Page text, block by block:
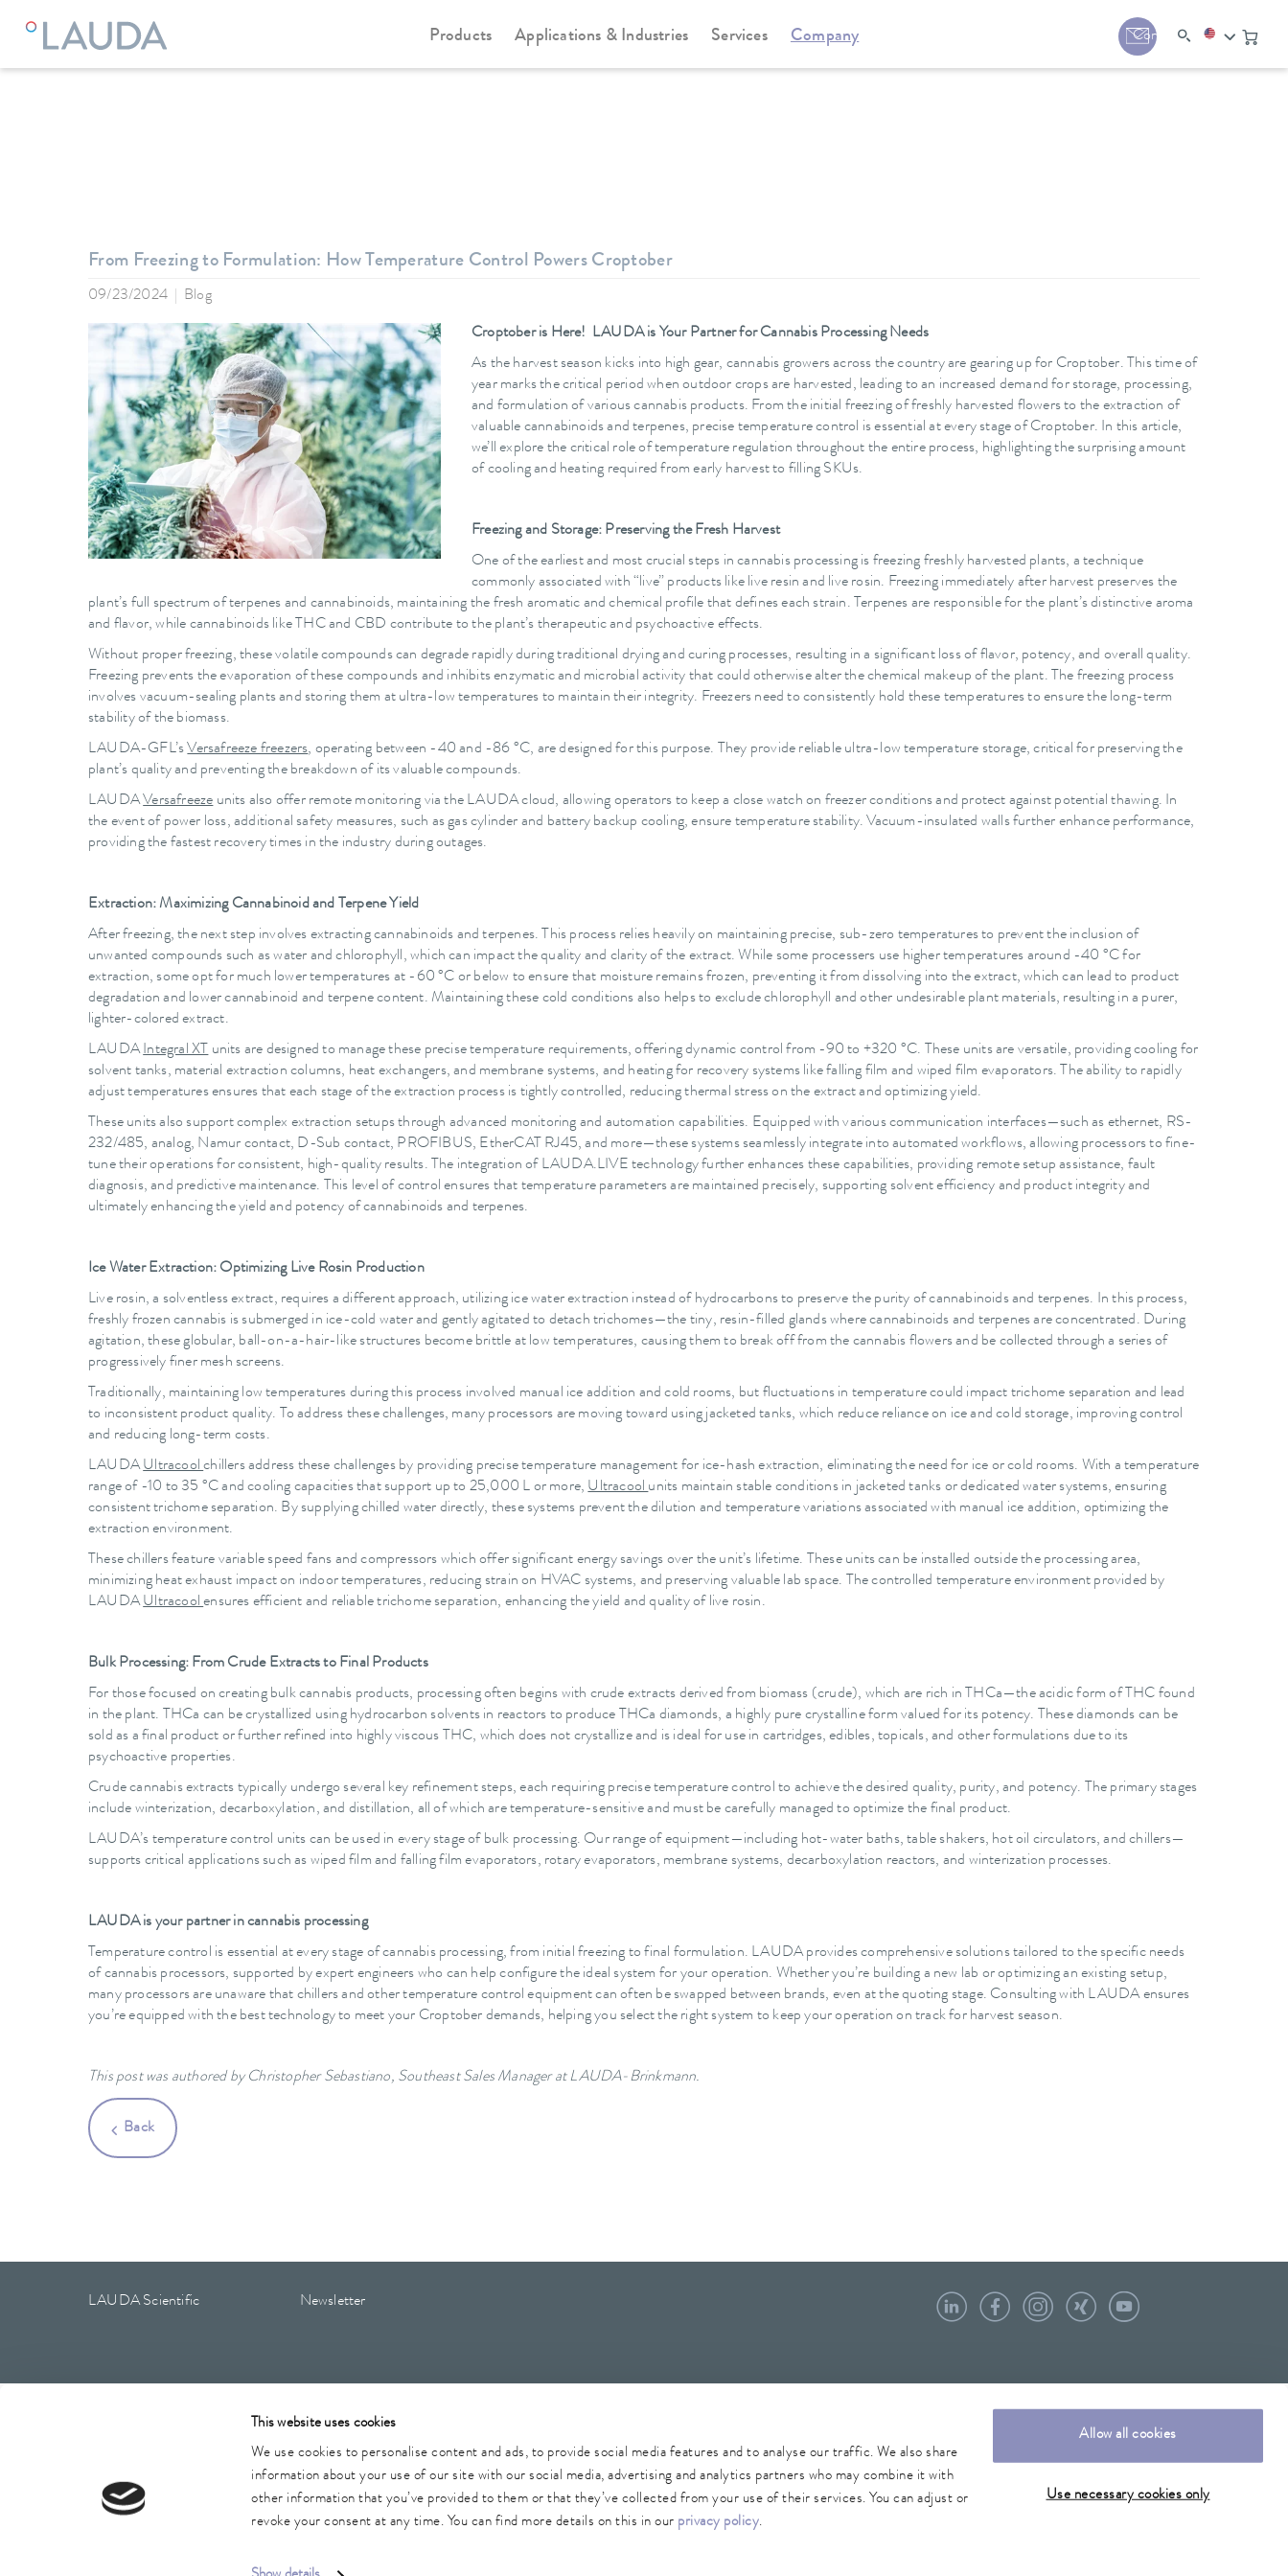
This website uses cookies
We use cookies to personalise content and ads, to provide social media features and to analyse our traffic. We also share
information about your use of our site with our social media, advertising and analytics partners who may combine it with
other information that you’ve provided to them or that they’ve collected from your use of their services. You can adjust or
revoke your consent at any time. You can find more details on this in our privacy policy.
Allow all cookies
Use necessary cookies only
Products Applications & Industries Services Company Contact
LAUDA Company
From Freezing to Formulation: How Temperature Control Powers Croptober
09/23/2024 Blog
Croptober is Here! LAUDA is Your Partner for Cannabis Processing Needs
As the harvest season kicks into high gear, cannabis growers across the country are gearing up for Croptober. This time of
year marks the critical period when outdoor crops are harvested, leading to an increased demand for storage, processing,
and formulation of various cannabis products. From the initial freezing of freshly harvested flowers to the extraction of
valuable cannabinoids and terpenes, precise temperature control is essential at every stage of Croptober. In this article,
we’ll explore the critical role of temperature regulation throughout the entire process, highlighting the surprising amount
of cooling and heating required from early harvest to filling SKUs.
Freezing and Storage: Preserving the Fresh Harvest
One of the earliest and most crucial steps in cannabis processing is freezing freshly harvested plants, a technique
commonly associated with “live” products like live resin and live rosin. Freezing immediately after harvest preserves the
plant’s full spectrum of terpenes and cannabinoids, maintaining the fresh aromatic and chemical profile that defines each strain. Terpenes are responsible for the plant’s distinctive aroma
and flavor, while cannabinoids like THC and CBD contribute to the plant’s therapeutic and psychoactive effects.
Without proper freezing, these volatile compounds can degrade rapidly during traditional drying and curing processes, resulting in a significant loss of flavor, potency, and overall quality.
Freezing prevents the evaporation of these compounds and inhibits enzymatic and microbial activity that could otherwise alter the chemical makeup of the plant. The freezing process
involves vacuum-sealing plants and storing them at ultra-low temperatures to maintain their integrity. Freezers need to consistently hold these temperatures to ensure the long-term
stability of the biomass.
LAUDA-GFL’sVersafreeze freezers, operating between -40 and -86 °C, are designed for this purpose. They provide reliable ultra-low temperature storage, critical for preserving the
plant’s quality and preventing the breakdown of its valuable compounds.
LAUDAVersafreezeunits also offer remote monitoring via the LAUDA cloud, allowing operators to keep a close watch on freezer conditions and protect against potential thawing. In
the event of power loss, additional safety measures, such as gas cylinder and battery backup cooling, ensure temperature stability. Vacuum-insulated walls further enhance performance,
providing the fastest recovery times in the industry during outages.
Extraction: Maximizing Cannabinoid and Terpene Yield
After freezing, the next step involves extracting cannabinoids and terpenes. This process relies heavily on maintaining precise, sub-zero temperatures to prevent the inclusion of
unwanted compounds such as water and chlorophyll, which can impact the quality and clarity of the extract. While some processers use higher temperatures around -40 °C for
extraction, some opt for much lower temperatures at -60 °C or below to ensure that moisture remains frozen, preventing it from dissolving into the extract, which can lead to product
degradation and lower cannabinoid and terpene content. Maintaining these cold conditions also helps to exclude chlorophyll and other undesirable plant materials, resulting in a purer,
lighter-colored extract.
LAUDAIntegral XTunits are designed to manage these precise temperature requirements, offering dynamic control from -90 to +320 °C. These units are versatile, providing cooling for
solvent tanks, material extraction columns, heat exchangers, and membrane systems, and heating for recovery systems like falling film and wiped film evaporators. The ability to rapidly
adjust temperatures ensures that each stage of the extraction process is tightly controlled, reducing thermal stress on the extract and optimizing yield.
These units also support complex extraction setups through advanced monitoring and automation capabilities. Equipped with various communication interfaces—such as ethernet, RS-
232/485, analog, Namur contact, D-Sub contact, PROFIBUS, EtherCAT RJ45, and more—these systems seamlessly integrate into automated workflows, allowing processors to fine-
tune their operations for consistent, high-quality results. The integration of LAUDA.LIVE technology further enhances these capabilities, providing remote setup assistance, fault
diagnosis, and predictive maintenance. This level of control ensures that temperature parameters are maintained precisely, supporting solvent efficiency and product integrity and
ultimately enhancing the yield and potency of cannabinoids and terpenes.
Ice Water Extraction: Optimizing Live Rosin Production
Live rosin, a solventless extract, requires a different approach, utilizing ice water extraction instead of hydrocarbons to preserve the purity of cannabinoids and terpenes. In this process,
freshly frozen cannabis is submerged in ice-cold water and gently agitated to detach trichomes—the tiny, resin-filled glands where cannabinoids and terpenes are concentrated. During
agitation, these globular, ball-on-a-hair-like structures become brittle at low temperatures, causing them to break off from the cannabis flowers and be collected through a series of
progressively finer mesh screens.
Traditionally, maintaining low temperatures during this process involved manual ice addition and cold rooms, but fluctuations in temperature could impact trichome separation and lead
to inconsistent product quality. To address these challenges, many processors are moving toward using jacketed tanks, which reduce reliance on ice and cold storage, improving control
and reducing long-term costs.
LAUDAUltracoolchillers address these challenges by providing precise temperature management for ice-hash extraction, eliminating the need for ice or cold rooms. With a temperature
range of -10 to 35 °C and cooling capacities that support up to 25,000 L or more,Ultracoolunits maintain stable conditions in jacketed tanks or dedicated water systems, ensuring
consistent trichome separation. By supplying chilled water directly, these systems prevent the dilution and temperature variations associated with manual ice addition, optimizing the
extraction environment.
These chillers feature variable speed fans and compressors which offer significant energy savings over the unit’s lifetime. These units can be installed outside the processing area,
minimizing heat exhaust impact on indoor temperatures, reducing strain on HVAC systems, and preserving valuable lab space. The controlled temperature environment provided by
LAUDAUltracoolensures efficient and reliable trichome separation, enhancing the yield and quality of live rosin.
Bulk Processing: From Crude Extracts to Final Products
For those focused on creating bulk cannabis products, processing often begins with crude extracts derived from biomass (crude), which are rich in THCa—the acidic form of THC found
in the plant. THCa can be crystallized using hydrocarbon solvents in reactors to produce THCa diamonds, a highly pure crystalline form valued for its potency. These diamonds can be
sold as a final product or further refined into highly viscous THC, which does not crystallize and is ideal for use in cartridges, edibles, topicals, and other formulations due to its
psychoactive properties.
Crude cannabis extracts typically undergo several key refinement steps, each requiring precise temperature control to achieve the desired quality, purity, and potency. The primary stages
include winterization, decarboxylation, and distillation, all of which are temperature-sensitive and must be carefully managed to optimize the final product.
LAUDA’s temperature control units can be used in every stage of bulk processing. Our range of equipment—including hot-water baths, table shakers, hot oil circulators, and chillers—
supports critical applications such as wiped film and falling film evaporators, rotary evaporators, membrane systems, decarboxylation reactors, and winterization processes.
LAUDA is your partner in cannabis processing
Temperature control is essential at every stage of cannabis processing, from initial freezing to final formulation. LAUDA provides comprehensive solutions tailored to the specific needs
of cannabis processors, supported by expert engineers who can help configure the ideal system for your operation. Whether you’re building a new lab or optimizing an existing setup,
many processors are unaware that chillers and other temperature control equipment can often be swapped between brands, even at the quoting stage. Consulting with LAUDA ensures
you’re equipped with the best technology to meet your Croptober demands, helping you select the right system to keep your operation on track for harvest season.
This post was authored by Christopher Sebastiano, Southeast Sales Manager at LAUDA-Brinkmann.
Back
LAUDA Scientific Newsletter